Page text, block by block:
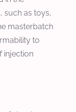
such as toys,
masterbatch
to
injection